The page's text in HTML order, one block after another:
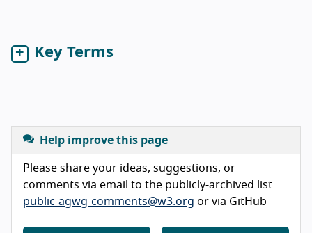
Key Terms
Help improve this page
Please share your ideas, suggestions, or
comments via email to the publicly-archived list
public-agwg-comments@w3.org or via GitHub